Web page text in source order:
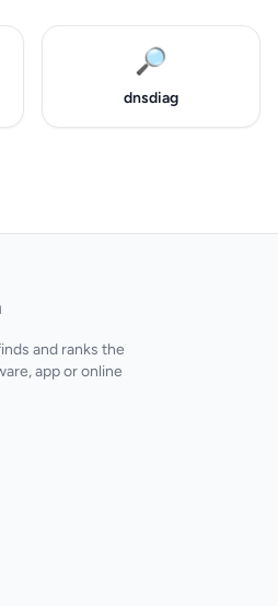
🔎
dnsdiag
and ranks the
app or online